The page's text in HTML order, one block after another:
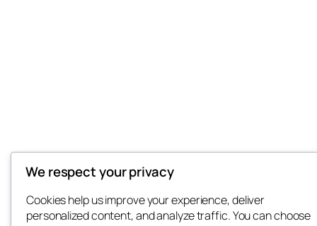
We respect your privacy
Cookies help us improve your experience, deliver
personalized content, and analyze traffic. You can choose